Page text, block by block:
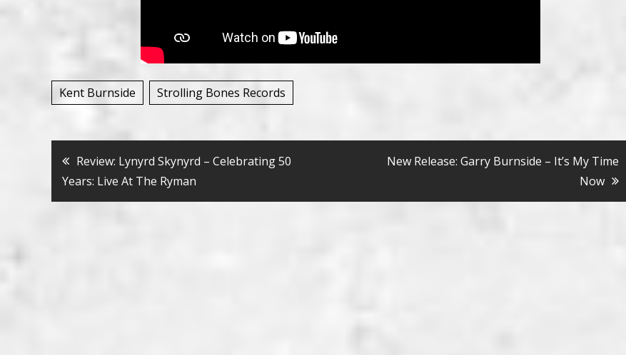
Kent Burnside Strolling Bones Records
Bericht
navigatie
Review: Lynyrd Skynyrd – Celebrating 50
Years: Live At The Ryman
New Release: Garry Burnside – It’s My Time
Now